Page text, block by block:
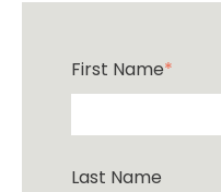
First Name*
Last Name